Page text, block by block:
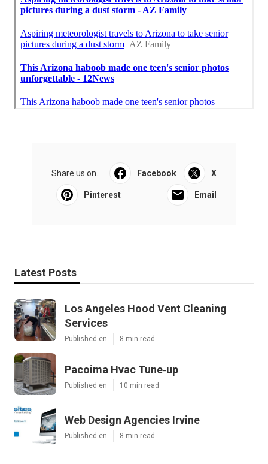
Share us on... Facebook X
Pinterest Email
Latest Posts
Los Angeles Hood Vent Cleaning
Services
Published en 8 min read
Pacoima Hvac Tune‑up
Published en 10 min read
Web Design Agencies Irvine
Published en 8 min read